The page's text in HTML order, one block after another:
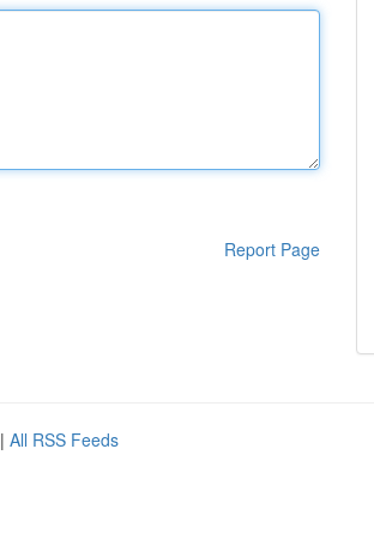
Report Page
| All RSS Feeds